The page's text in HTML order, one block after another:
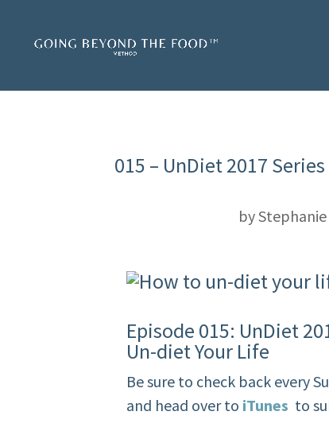
015 – UnDiet 2017
by
Episode 015: UnDiet
Un-diet Your Life
Be sure to check back every
and head over to iTunes to